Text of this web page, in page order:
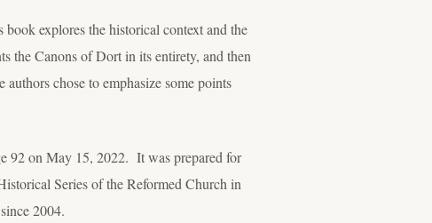
explores the historical context and the
the Canons of Dort in its entirety, and then
chose to emphasize some points
92 on May 15, 2022. It was prepared for
Series of the Reformed Church in
2004.